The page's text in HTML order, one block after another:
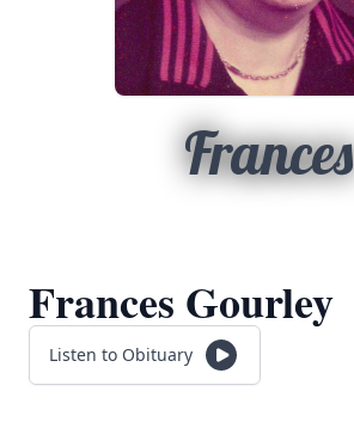
Frances
Frances Gourley
Listen to Obituary